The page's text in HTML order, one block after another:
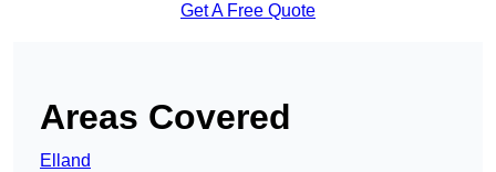
Get A Free Quote
Areas Covered
Elland